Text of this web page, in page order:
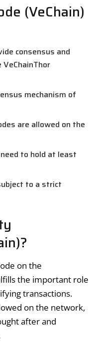
(VeChain)
consensus and
mechanism of
are allowed on the
to hold at least
to a strict
on the
the important role
transactions.
on the network,
after and